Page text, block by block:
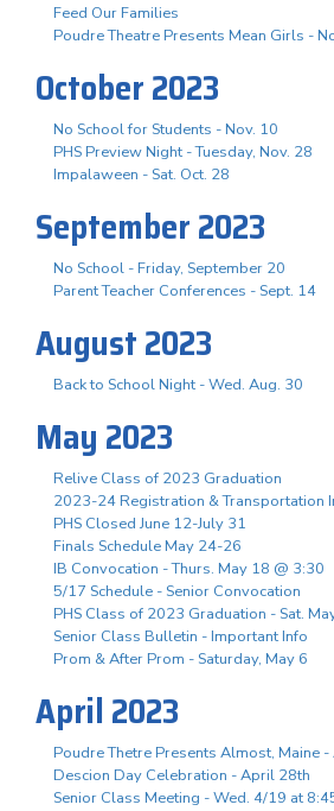
Feed Our Families
Poudre Theatre Presents Mean Girls -
October 2023
No School for Students - Nov. 10
PHS Preview Night - Tuesday, Nov. 28
Impalaween - Sat. Oct. 28
September 2023
No School - Friday, September 20
Parent Teacher Conferences - Sept. 14
August 2023
Back to School Night - Wed. Aug. 30
May 2023
Relive Class of 2023 Graduation
2023-24 Registration & Transportation
PHS Closed June 12-July 31
Finals Schedule May 24-26
IB Convocation - Thurs. May 18 @ 3:30
5/17 Schedule - Senior Convocation
PHS Class of 2023 Graduation - Sat.
Senior Class Bulletin - Important Info
Prom & After Prom - Saturday, May 6
April 2023
Poudre Thetre Presents Almost, Maine
Descion Day Celebration - April 28th
Senior Class Meeting - Wed. 4/19 at